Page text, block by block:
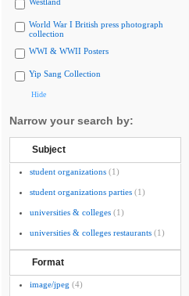
World War I British press photograph
collection
WWI & WWII Posters
Yip Sang Collection
Hide
Narrow your search by:
Subject
student organizations (1)
student organizations parties (1)
universities & colleges (1)
universities & colleges restaurants (1)
Format
image/jpeg (4)